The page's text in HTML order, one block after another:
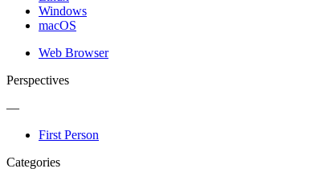
Windows
macOS
Web Browser
Perspectives
—
First Person
Categories